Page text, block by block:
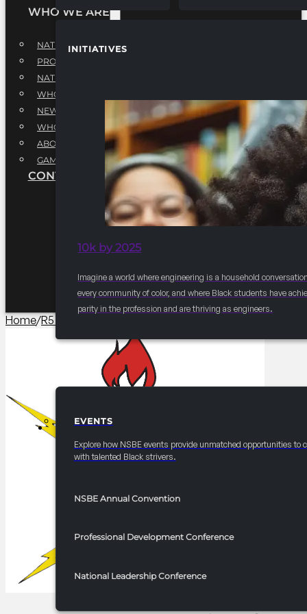
INITIATIVES
10k by 2025
Imagine a world where engineering is a household
every community of color, and where Black students have
parity in the profession and are thriving as engineers.
EVENTS
EVENTS
Explore how NSBE events provide unmatched opportunities to
with talented Black strivers.
NSBE Annual Convention
Professional Development Conference
National Leadership Conference
WHO WE ARE
NATIONAL EXECUTIVE BOARD
PROFESSIONALS EXECUTIVE BOARD
NATIONAL ADVISORY BOARD
WHQ STAFF
NEWSROOM
WHQ EMPLOYMENT
ABOUT
GAME CHANGE 2025
CONTACT US
Home/R5 Events/Receptions​